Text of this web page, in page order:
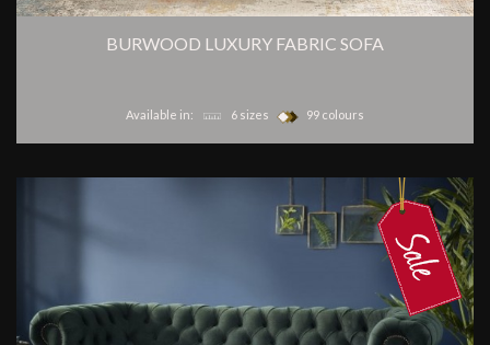
BURWOOD LUXURY FABRIC SOFA
Available in: 6 sizes 99 colours